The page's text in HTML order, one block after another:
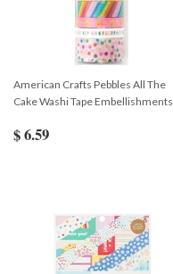
American Crafts Pebbles All The
Cake Washi Tape Embellishments
$ 6.59